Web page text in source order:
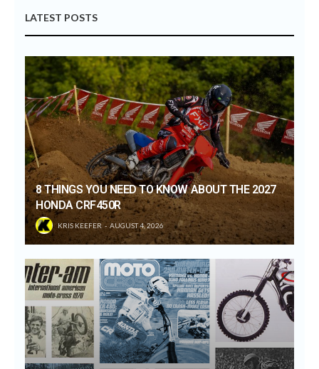
LATEST POSTS
8 THINGS YOU NEED TO KNOW ABOUT THE 2027
HONDA CRF450R
KRIS KEEFER AUGUST 4, 2026